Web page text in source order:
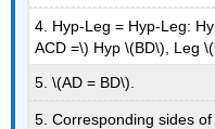
4. Hyp-Leg = Hyp-Leg:
ACD =\) Hyp \(BD\), Leg
5. \(AD = BD\).
5. Corresponding sides